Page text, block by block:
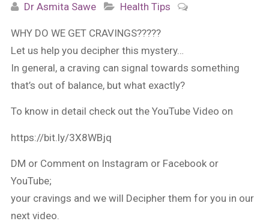
Dr Asmita Sawe Health Tips
WHY DO WE GET CRAVINGS?????
Let us help you decipher this mystery…
In general, a craving can signal towards something
that’s out of balance, but what exactly?
To know in detail check out the YouTube Video on
https://bit.ly/3X8WBjq
DM or Comment on Instagram or Facebook or
YouTube;
your cravings and we will Decipher them for you in our
next video.